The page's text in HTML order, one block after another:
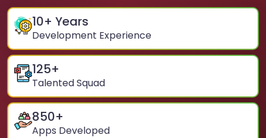
10+ Years
Development Experience
125+
Talented Squad
850+
Apps Developed